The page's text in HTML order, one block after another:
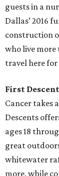
guests in a
Dallas’ 2016
construction
who live
travel here
First
Cancer takes
Descents
ages 18
great
whitewater
more, while